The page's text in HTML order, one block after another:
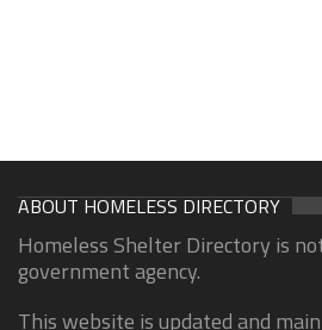
ABOUT HOMELESS DIRECTORY
Homeless Shelter Directory is
government agency.
This website is updated and